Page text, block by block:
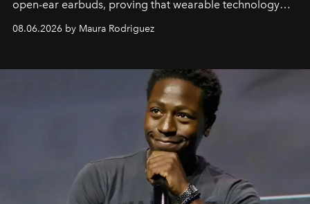
open-ear earbuds, proving that wearable technology
can be as stylish as it is practical.
08.06.2026 by Maura Rodriguez